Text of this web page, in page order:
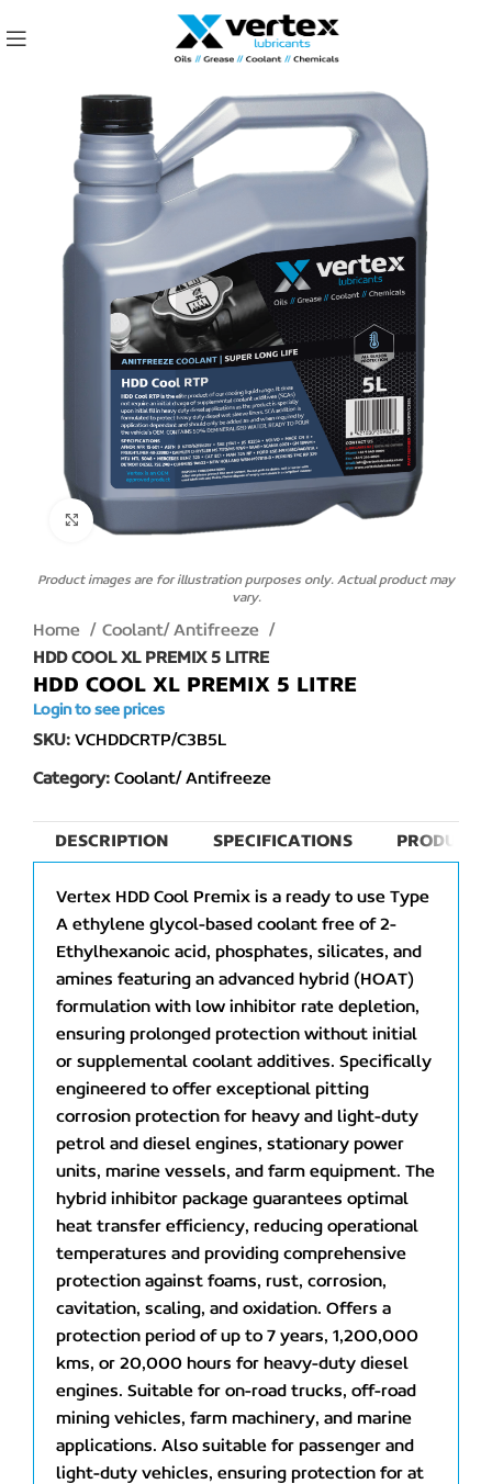
Click to enlarge
Product images are for illustration purposes only. Actual product may
vary.
Home
Coolant/ Antifreeze
HDD COOL XL PREMIX 5 LITRE
HDD COOL XL PREMIX 5 LITRE
Login to see prices
SKU:VCHDDCRTP/C3B5L
Category: Coolant/ Antifreeze
DESCRIPTION SPECIFICATIONS PRODUCT
Vertex HDD Cool Premix is a ready to use Type
A ethylene glycol-based coolant free of 2-
Ethylhexanoic acid, phosphates, silicates, and
amines featuring an advanced hybrid (HOAT)
formulation with low inhibitor rate depletion,
ensuring prolonged protection without initial
or supplemental coolant additives. Specifically
engineered to offer exceptional pitting
corrosion protection for heavy and light-duty
petrol and diesel engines, stationary power
units, marine vessels, and farm equipment. The
hybrid inhibitor package guarantees optimal
heat transfer efficiency, reducing operational
temperatures and providing comprehensive
protection against foams, rust, corrosion,
cavitation, scaling, and oxidation. Offers a
protection period of up to 7 years, 1,200,000
kms, or 20,000 hours for heavy-duty diesel
engines. Suitable for on-road trucks, off-road
mining vehicles, farm machinery, and marine
applications. Also suitable for passenger and
light-duty vehicles, ensuring protection for at